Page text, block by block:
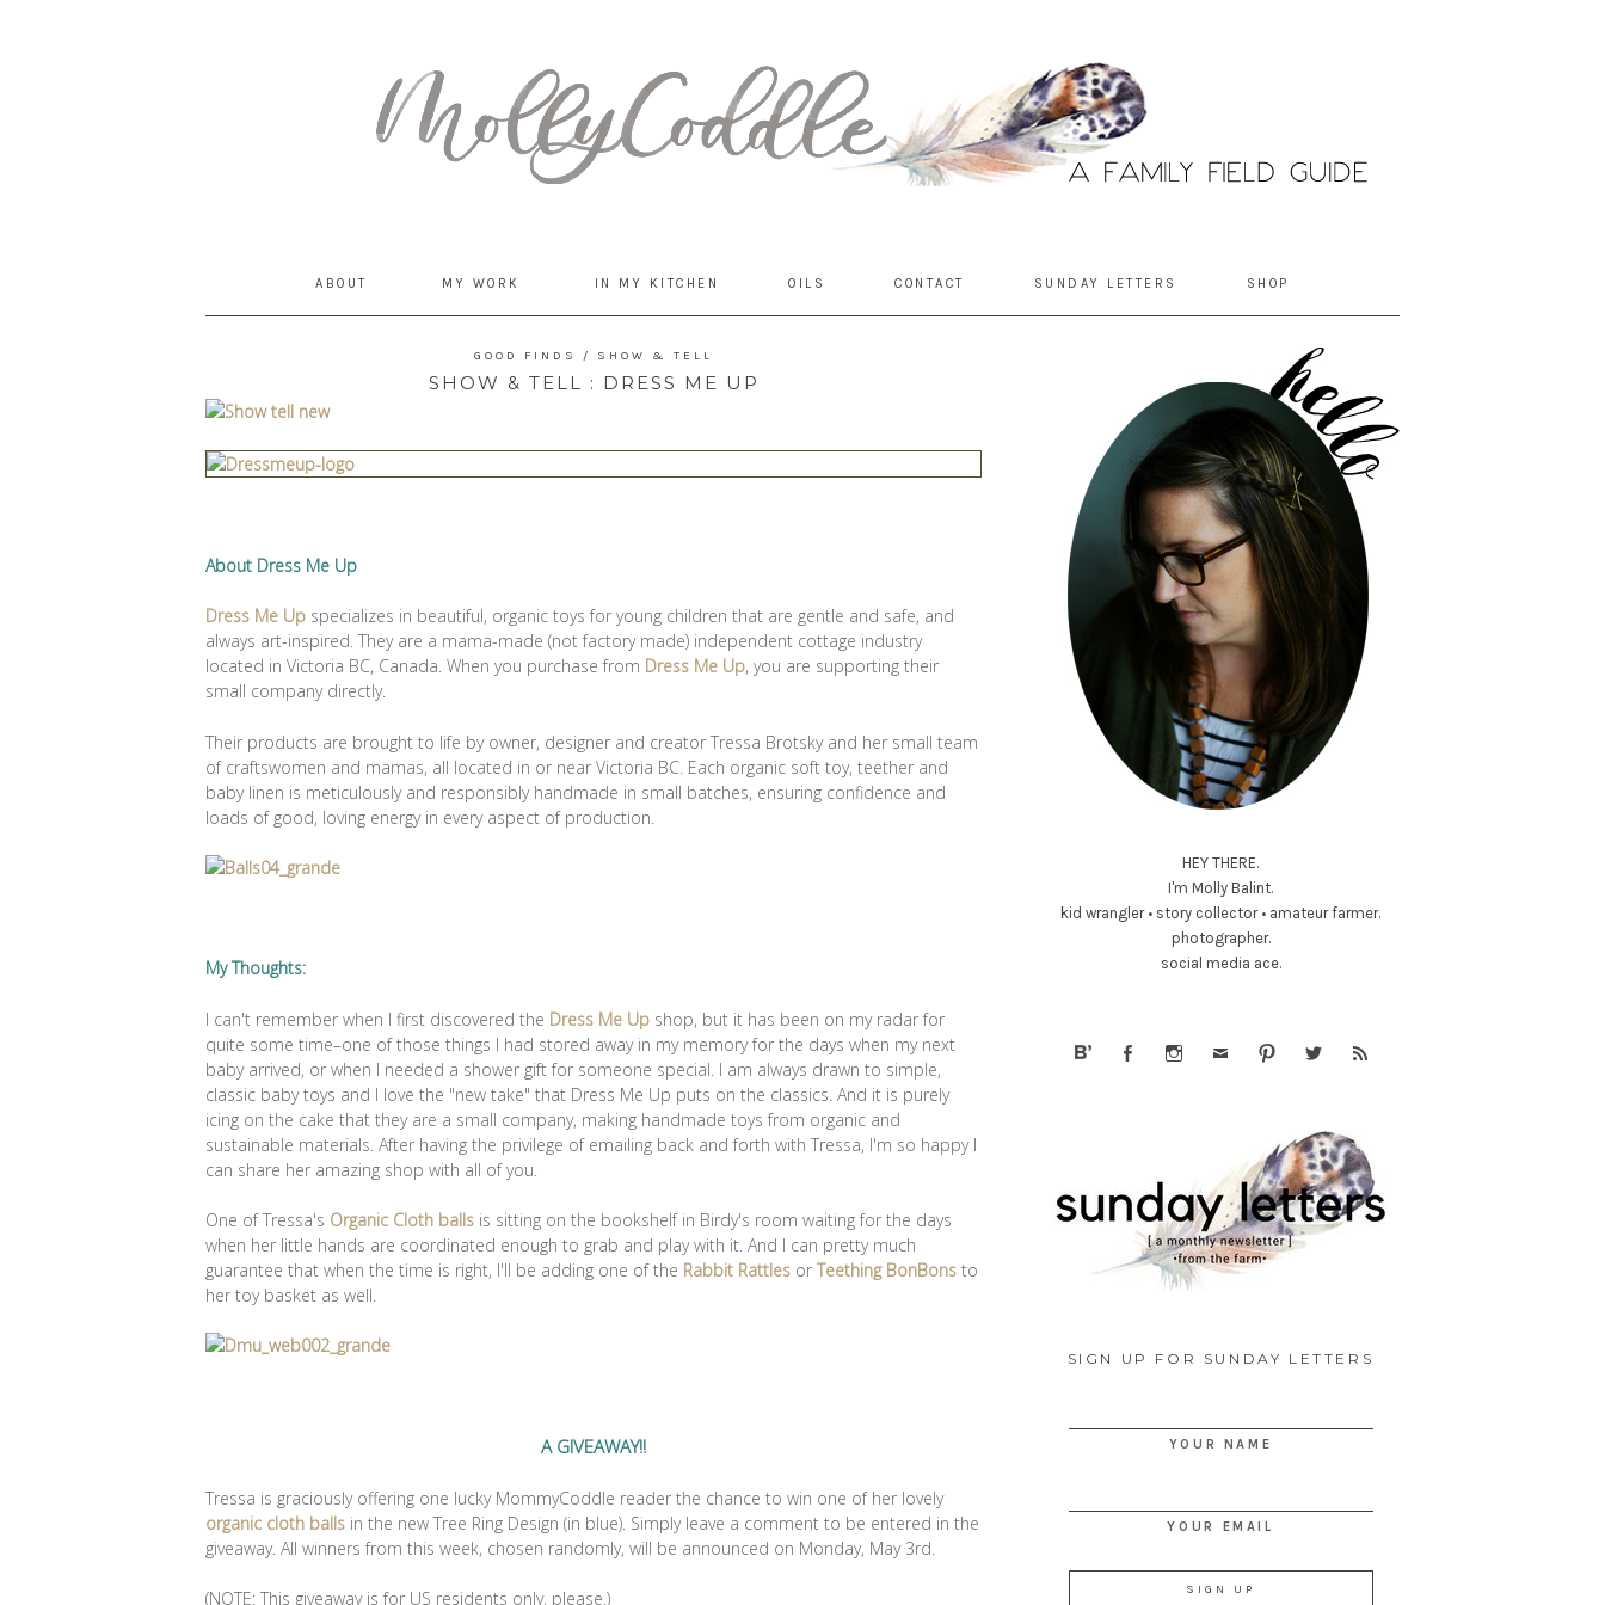
ABOUT MY WORK IN MY KITCHEN OILS CONTACT SUNDAY LETTERS SHOP
GOOD FINDS / SHOW & TELL
SHOW & TELL : DRESS ME UP
About Dress Me Up
Dress Me Up specializes in beautiful, organic toys for young children that are gentle and safe, and
always art-inspired. They are a mama-made (not factory made) independent cottage industry
located in Victoria BC, Canada. When you purchase from Dress Me Up, you are supporting their
small company directly.
Their products are brought to life by owner, designer and creator Tressa Brotsky and her small team
of craftswomen and mamas, all located in or near Victoria BC. Each organic soft toy, teether and
baby linen is meticulously and responsibly handmade in small batches, ensuring confidence and
loads of good, loving energy in every aspect of production.
My Thoughts:
I can't remember when I first discovered the Dress Me Up shop, but it has been on my radar for
quite some time–one of those things I had stored away in my memory for the days when my next
baby arrived, or when I needed a shower gift for someone special. I am always drawn to simple,
classic baby toys and I love the "new take" that Dress Me Up puts on the classics. And it is purely
icing on the cake that they are a small company, making handmade toys from organic and
sustainable materials. After having the privilege of emailing back and forth with Tressa, I'm so happy I
can share her amazing shop with all of you.
One of Tressa's Organic Cloth balls is sitting on the bookshelf in Birdy's room waiting for the days
when her little hands are coordinated enough to grab and play with it. And I can pretty much
guarantee that when the time is right, I'll be adding one of the Rabbit Rattles or Teething BonBons to
her toy basket as well.
A GIVEAWAY!!
Tressa is graciously offering one lucky MommyCoddle reader the chance to win one of her lovely
organic cloth balls in the new Tree Ring Design (in blue). Simply leave a comment to be entered in the
giveaway. All winners from this week, chosen randomly, will be announced on Monday, May 3rd.
(NOTE: This giveaway is for US residents only, please.)
HEY THERE.
I'm Molly Balint.
kid wrangler • story collector • amateur farmer.
photographer.
social media ace.
SIGN UP FOR SUNDAY LETTERS
YOUR NAME
YOUR EMAIL